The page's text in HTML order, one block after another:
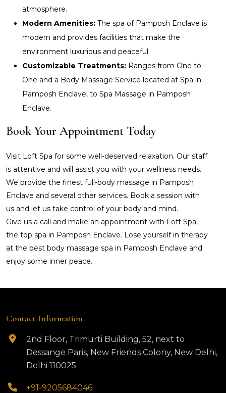
atmosphere.
Modern Amenities: The spa of Pamposh Enclave is
modern and provides facilities that make the
environment luxurious and peaceful.
Customizable Treatments: Ranges from One to
One and a Body Massage Service located at Spa in
Pamposh Enclave, to Spa Massage in Pamposh
Enclave.
Book Your Appointment Today
Visit Loft Spa for some well-deserved relaxation. Our staff
is attentive and will assist you with your wellness needs.
We provide the finest full-body massage in Pamposh
Enclave and several other services. Book a session with
us and let us take control of your body and mind.
Give us a call and make an appointment with Loft Spa,
the top spa in Pamposh Enclave. Lose yourself in therapy
at the best body massage spa in Pamposh Enclave and
enjoy some inner peace.
Contact Information
2nd Floor, Trimurti Building, 52, next to
Dessange Paris, New Friends Colony, New Delhi,
Delhi 110025
+91-9205684046